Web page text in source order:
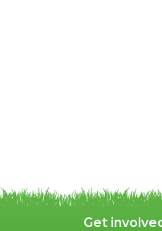
Get